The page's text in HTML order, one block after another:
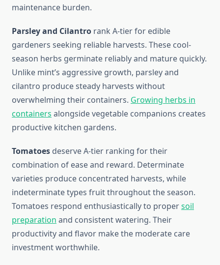
maintenance burden.
Parsley and Cilantro rank A-tier for edible
gardeners seeking reliable harvests. These cool-
season herbs germinate reliably and mature quickly.
Unlike mint’s aggressive growth, parsley and
cilantro produce steady harvests without
overwhelming their containers. Growing herbs in
containers alongside vegetable companions creates
productive kitchen gardens.
Tomatoes deserve A-tier ranking for their
combination of ease and reward. Determinate
varieties produce concentrated harvests, while
indeterminate types fruit throughout the season.
Tomatoes respond enthusiastically to propersoil
preparation and consistent watering. Their
productivity and flavor make the moderate care
investment worthwhile.